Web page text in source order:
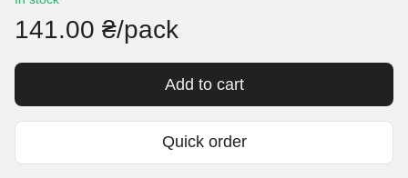
141.00 ₴/pack
Add to cart
Quick order